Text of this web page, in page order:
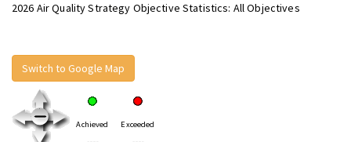
2026 Air Quality Strategy Objective Statistics: All Objectives
Switch to Google Map
Achieved Exceeded